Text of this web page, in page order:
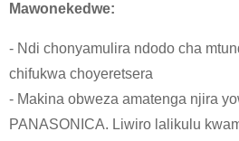
Mawonekedwe:
- Ndi chonyamulira ndodo cha
chifukwa choyeretsera
- Makina obweza amatenga njira
PANASONICA. Liwiro lalikulu